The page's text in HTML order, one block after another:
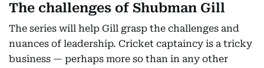
The challenges of Shubman Gill
The series will help Gill grasp the challenges and
nuances of leadership. Cricket captaincy is a tricky
business — perhaps more so than in any other